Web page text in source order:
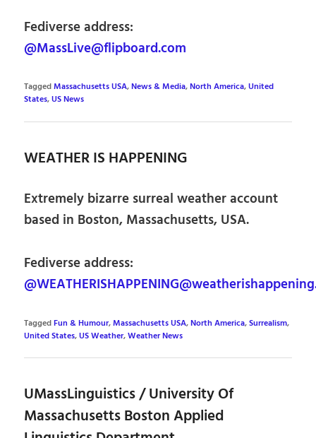
Fediverse address:
@MassLive@flipboard.com
TaggedMassachusetts USA,News & Media,North America,United
States,US News
WEATHER IS HAPPENING
Extremely bizarre surreal weather account
based in Boston, Massachusetts, USA.
Fediverse address:
TaggedFun & Humour,Massachusetts USA,North America,Surrealism,
United States,US Weather,Weather News
UMassLinguistics / University Of
Massachusetts Boston Applied